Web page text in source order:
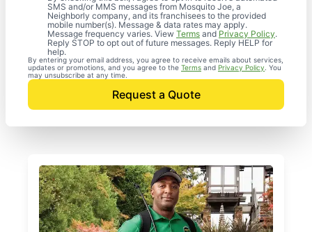
SMS and/or MMS messages from Mosquito Joe, a
Neighborly company, and its franchisees to the provided
mobile number(s). Message & data rates may apply.
Message frequency varies. View Terms andPrivacy Policy.
Reply STOP to opt out of future messages. Reply HELP for
help.
By entering your email address, you agree to receive emails about services,
updates or promotions, and you agree to the Terms and Privacy Policy . You
may unsubscribe at any time.
Request a Quote